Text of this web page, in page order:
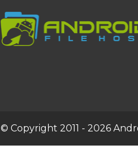
© Copyright 2011 - 2026